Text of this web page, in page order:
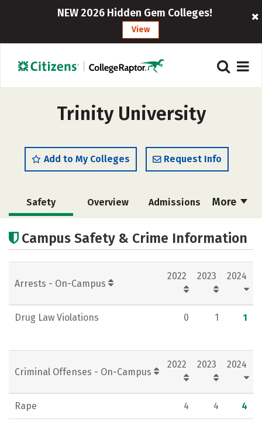
NEW 2026 Hidden Gem Colleges!
View
Trinity University
Add to My Colleges Request Info
More
Safety Overview Admissions
Campus Life Social Media
Rankings Careers
Campus Safety & Crime Information
Arrests - On-Campus
2022 2023 2024
Drug Law Violations 0 1 1
Criminal Offenses - On-Campus
2022 2023 2024
Rape 4 4 4